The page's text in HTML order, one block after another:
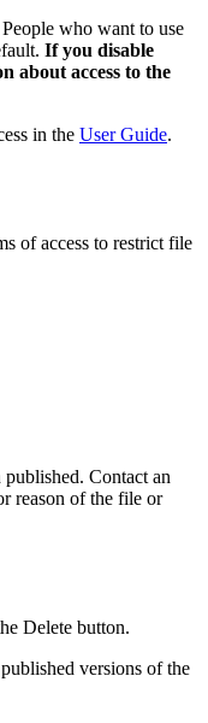
who want to use
If you disable
about access to the
in the User Guide.
of access to restrict file
Contact an
reason of the file or
Delete button.
versions of the